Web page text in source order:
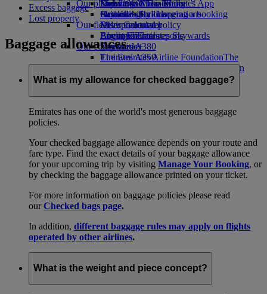
Economy Class dining
Drinks
Our fleet
Boeing 777
Emirates A380
Emirates A350
Emirates Executive
Seating charts
Emirates Official Store
Kids’ toys
Activities for kids
Our planet
Sustainability in operations
Environmental policy
Environmental reports
Our communities
The Emirates Airline FoundationThe
Emirates Airline Foundation Opens an
external link in a new tab
Skywards Miles Mall
Skywards Rail
Miles Calculator
Log in to Emirates Skywards
Skywards+
Mobile and The Emirates App
Cancelling or changing a booking
Disrupted travel
About Emirates
Excess baggage
Lost property
Baggage allowances
What is my allowance for checked baggage?
Emirates has one of the world's most generous baggage
policies.
Your checked baggage allowance depends on your route and
fare type. Find the exact details of your baggage allowance
for your upcoming trip by visiting Manage Your Booking, or
by checking the baggage allowance printed on your ticket.
For more information on baggage policies please read
ourChecked bags page.
In addition, different baggage rules may apply on flights
operated by other airlines.
What is the weight and piece concept?